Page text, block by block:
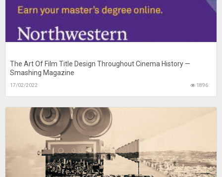
The Art Of Film Title Design Throughout Cinema History —
Smashing Magazine
17/02/2022 1896